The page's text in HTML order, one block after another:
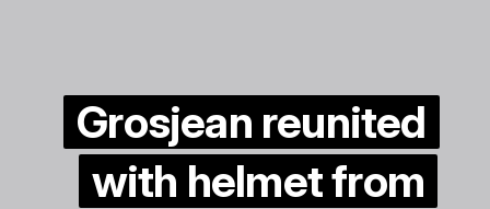
Grosjean reunited
with helmet from